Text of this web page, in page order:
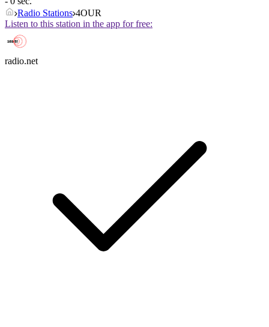
Radio Stations 4OUR
Listen to this station in the app for free:
radio.net